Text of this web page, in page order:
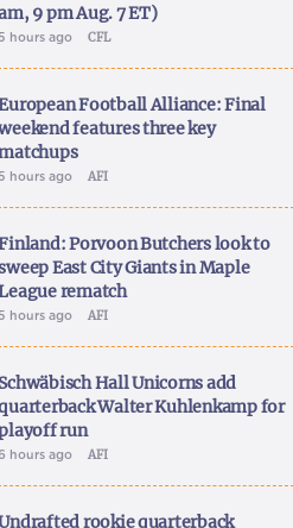
9 pm Aug. 7 ET)
5 hours ago CFL
Football Alliance: Final
features three key
5 hours ago AFI
Porvoon Butchers look to
East City Giants in Maple
rematch
5 hours ago AFI
Schwäbisch Hall Unicorns add
Walter Kuhlenkamp for
run
hours ago AFI
rookie quarterback